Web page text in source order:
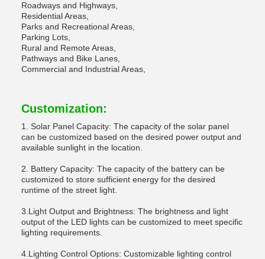
Roadways and Highways,
Residential Areas,
Parks and Recreational Areas,
Parking Lots,
Rural and Remote Areas,
Pathways and Bike Lanes,
Commercial and Industrial Areas,
Customization:
1. Solar Panel Capacity: The capacity of the solar panel
can be customized based on the desired power output and
available sunlight in the location.
2. Battery Capacity: The capacity of the battery can be
customized to store sufficient energy for the desired
runtime of the street light.
3.Light Output and Brightness: The brightness and light
output of the LED lights can be customized to meet specific
lighting requirements.
4.Lighting Control Options: Customizable lighting control